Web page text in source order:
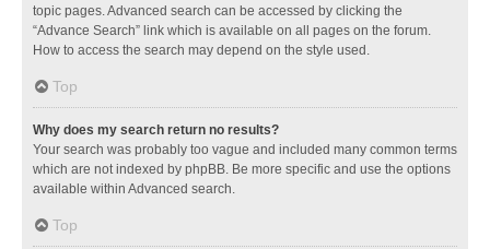
topic pages. Advanced search can be accessed by clicking the
“Advance Search” link which is available on all pages on the forum.
How to access the search may depend on the style used.
Top
Why does my search return no results?
Your search was probably too vague and included many common terms
which are not indexed by phpBB. Be more specific and use the options
available within Advanced search.
Top